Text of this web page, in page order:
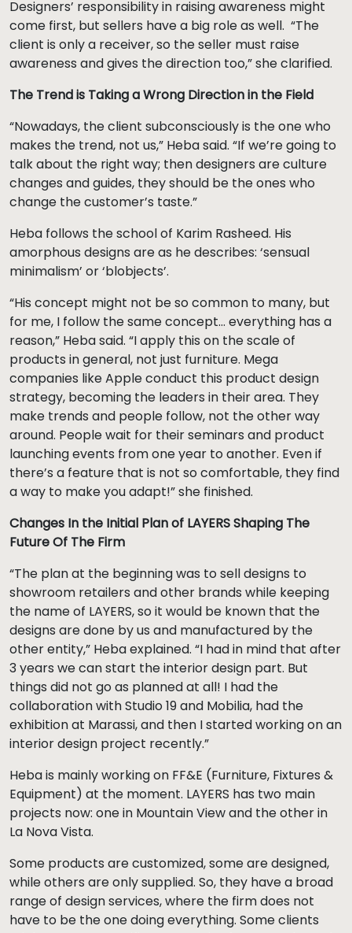
Designers’ responsibility in raising awareness might
come first, but sellers have a big role as well. “The
client is only a receiver, so the seller must raise
awareness and gives the direction too,” she clarified.
The Trend is Taking a Wrong Direction in the Field
“Nowadays, the client subconsciously is the one who
makes the trend, not us,” Heba said. “If we’re going to
talk about the right way; then designers are culture
changes and guides, they should be the ones who
change the customer’s taste.”
Heba follows the school of Karim Rasheed. His
amorphous designs are as he describes: ‘sensual
minimalism’ or ‘blobjects’.
“His concept might not be so common to many, but
for me, I follow the same concept… everything has a
reason,” Heba said. “I apply this on the scale of
products in general, not just furniture. Mega
companies like Apple conduct this product design
strategy, becoming the leaders in their area. They
make trends and people follow, not the other way
around. People wait for their seminars and product
launching events from one year to another. Even if
there’s a feature that is not so comfortable, they find
a way to make you adapt!” she finished.
Changes In the Initial Plan of LAYERS Shaping The
Future Of The Firm
“The plan at the beginning was to sell designs to
showroom retailers and other brands while keeping
the name of LAYERS, so it would be known that the
designs are done by us and manufactured by the
other entity,” Heba explained. “I had in mind that after
3 years we can start the interior design part. But
things did not go as planned at all! I had the
collaboration with Studio 19 and Mobilia, had the
exhibition at Marassi, and then I started working on an
interior design project recently.”
Heba is mainly working on FF&E (Furniture, Fixtures &
Equipment) at the moment. LAYERS has two main
projects now: one in Mountain View and the other in
La Nova Vista.
Some products are customized, some are designed,
while others are only supplied. So, they have a broad
range of design services, where the firm does not
have to be the one doing everything. Some clients